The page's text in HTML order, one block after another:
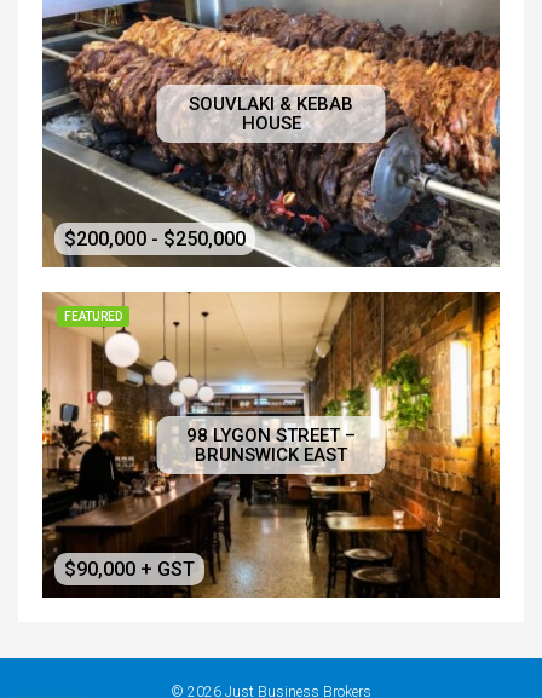
SOUVLAKI & KEBAB
HOUSE
$200,000 - $250,000
FEATURED
98 LYGON STREET –
BRUNSWICK EAST
$90,000 + GST
© 2026 Just Business Brokers